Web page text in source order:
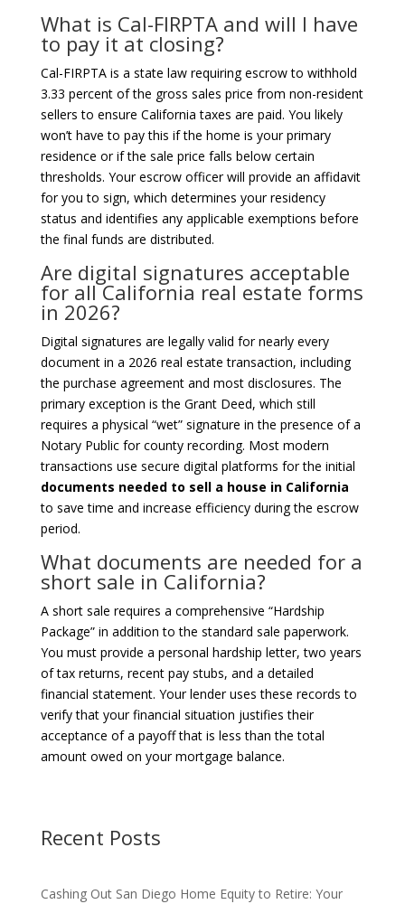
What is Cal-FIRPTA and will I have
to pay it at closing?
Cal-FIRPTA is a state law requiring escrow to withhold
3.33 percent of the gross sales price from non-resident
sellers to ensure California taxes are paid. You likely
won’t have to pay this if the home is your primary
residence or if the sale price falls below certain
thresholds. Your escrow officer will provide an affidavit
for you to sign, which determines your residency
status and identifies any applicable exemptions before
the final funds are distributed.
Are digital signatures acceptable
for all California real estate forms
in 2026?
Digital signatures are legally valid for nearly every
document in a 2026 real estate transaction, including
the purchase agreement and most disclosures. The
primary exception is the Grant Deed, which still
requires a physical “wet” signature in the presence of a
Notary Public for county recording. Most modern
transactions use secure digital platforms for the initial
documents needed to sell a house in California
to save time and increase efficiency during the escrow
period.
What documents are needed for a
short sale in California?
A short sale requires a comprehensive “Hardship
Package” in addition to the standard sale paperwork.
You must provide a personal hardship letter, two years
of tax returns, recent pay stubs, and a detailed
financial statement. Your lender uses these records to
verify that your financial situation justifies their
acceptance of a payoff that is less than the total
amount owed on your mortgage balance.
Recent Posts
Cashing Out San Diego Home Equity to Retire: Your